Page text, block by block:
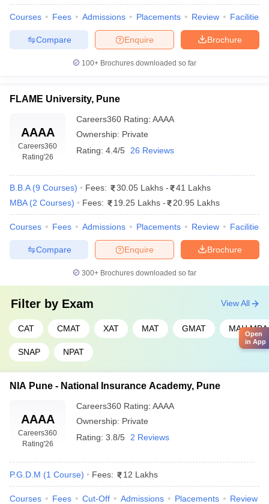
Courses Fees Admissions Placements Review Facilities
Brochure
Enquire
Compare
100+ Brochures downloaded so far
FLAME University, Pune
AAAA
Careers360
Rating'26
Careers360 Rating: AAAA
Ownership: Private
Rating: 4.4/5 26 Reviews
B.B.A (9 Courses) Fees: 30.05 Lakhs -
41 Lakhs
MBA (2 Courses) Fees: 19.25 Lakhs - 20.95 Lakhs
Courses Fees Admissions Placements Review Facilities
Brochure
Enquire
Compare
300+ Brochures downloaded so far
Filter by Exam
CAT CMAT XAT MAT GMAT MAH
SNAP NPAT
View All
NIA Pune - National Insurance Academy, Pune
AAAA
Careers360
Rating'26
Careers360 Rating: AAAA
Ownership: Private
Rating: 3.8/5 2 Reviews
P.G.D.M (1 Course) Fees: 12 Lakhs
Courses Fees Cut-Off Admissions Placements Review
Open
in App